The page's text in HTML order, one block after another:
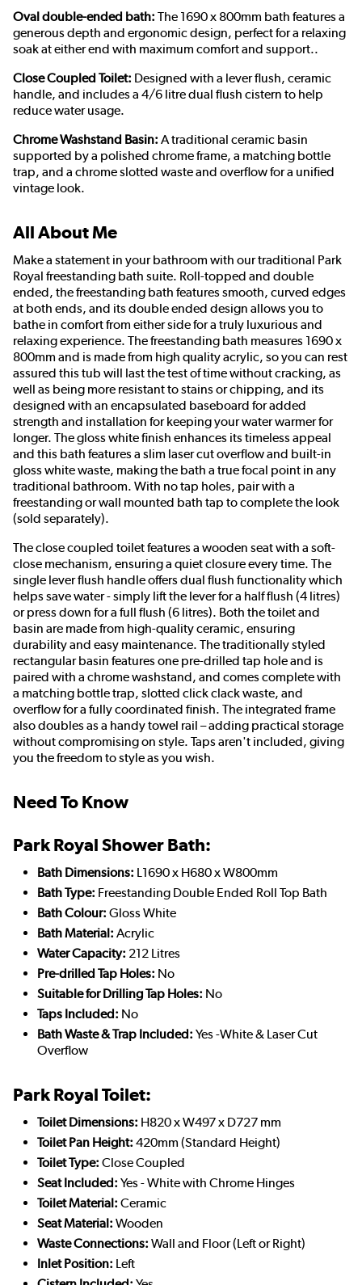
Oval double-ended bath: The 1690 x 800mm bath features a
generous depth and ergonomic design, perfect for a relaxing
soak at either end with maximum comfort and support..
Close Coupled Toilet: Designed with a lever flush, ceramic
handle, and includes a 4/6 litre dual flush cistern to help
reduce water usage.
Chrome Washstand Basin: A traditional ceramic basin
supported by a polished chrome frame, a matching bottle
trap, and a chrome slotted waste and overflow for a unified
vintage look.
All About Me
Make a statement in your bathroom with our traditional Park
Royal freestanding bath suite. Roll-topped and double
ended, the freestanding bath features smooth, curved edges
at both ends, and its double ended design allows you to
bathe in comfort from either side for a truly luxurious and
relaxing experience. The freestanding bath measures 1690 x
800mm and is made from high quality acrylic, so you can rest
assured this tub will last the test of time without cracking, as
well as being more resistant to stains or chipping, and its
designed with an encapsulated baseboard for added
strength and installation for keeping your water warmer for
longer. The gloss white finish enhances its timeless appeal
and this bath features a slim laser cut overflow and built-in
gloss white waste, making the bath a true focal point in any
traditional bathroom. With no tap holes, pair with a
freestanding or wall mounted bath tap to complete the look
(sold separately).
The close coupled toilet features a wooden seat with a soft-
close mechanism, ensuring a quiet closure every time. The
single lever flush handle offers dual flush functionality which
helps save water - simply lift the lever for a half flush (4 litres)
or press down for a full flush (6 litres). Both the toilet and
basin are made from high-quality ceramic, ensuring
durability and easy maintenance. The traditionally styled
rectangular basin features one pre-drilled tap hole and is
paired with a chrome washstand, and comes complete with
a matching bottle trap, slotted click clack waste, and
overflow for a fully coordinated finish. The integrated frame
also doubles as a handy towel rail – adding practical storage
without compromising on style. Taps aren't included, giving
you the freedom to style as you wish.
Need To Know
Park Royal Shower Bath:
Bath Dimensions: L1690 x H680 x W800mm
Bath Type: Freestanding Double Ended Roll Top Bath
Bath Colour: Gloss White
Bath Material: Acrylic
Water Capacity: 212 Litres
Pre-drilled Tap Holes: No
Suitable for Drilling Tap Holes: No
Taps Included: No
Bath Waste & Trap Included: Yes -White & Laser Cut
Overflow
Park Royal Toilet:
Toilet Dimensions: H820 x W497 x D727 mm
Toilet Pan Height: 420mm (Standard Height)
Toilet Type: Close Coupled
Seat Included: Yes - White with Chrome Hinges
Toilet Material: Ceramic
Seat Material: Wooden
Waste Connections: Wall and Floor (Left or Right)
Inlet Position: Left